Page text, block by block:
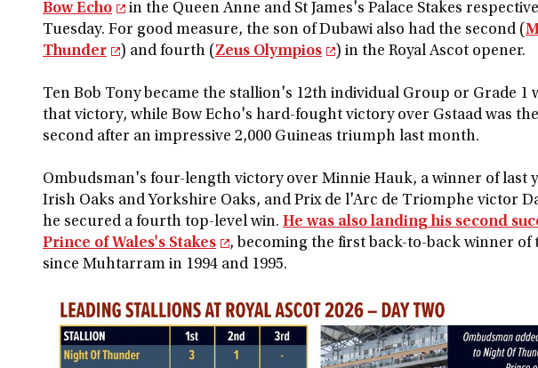
Bow Echo
in the Queen Anne and St James's Palace Stakes
Tuesday. For good measure, the son of Dubawi also had the second (
Thunder
) and fourth (Zeus Olympios ) in the Royal Ascot opener.
Ten Bob Tony became the stallion's 12th individual Group or Grade 1
that victory, while Bow Echo's hard-fought victory over Gstaad was
second after an impressive 2,000 Guineas triumph last month.
Ombudsman's four-length victory over Minnie Hauk, a winner of last
Irish Oaks and Yorkshire Oaks, and Prix de l'Arc de Triomphe victor
he secured a fourth top-level win. He was also landing his second
Prince of Wales's Stakes
, becoming the first back-to-back winner of
since Muhtarram in 1994 and 1995.